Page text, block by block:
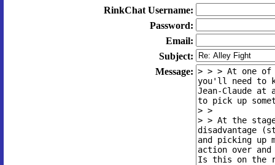
RinkChat Username:
Password:
Email:
Subject:
Message: